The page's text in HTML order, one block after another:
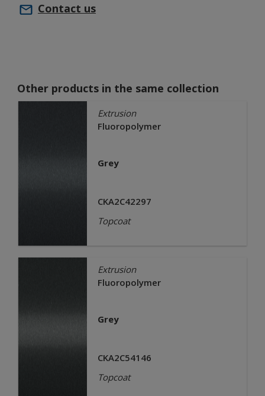
Contact us
Other products in the same collection
Extrusion
Fluoropolymer
Grey
CKA2C42297
Topcoat
Extrusion
Fluoropolymer
Grey
CKA2C54146
Topcoat